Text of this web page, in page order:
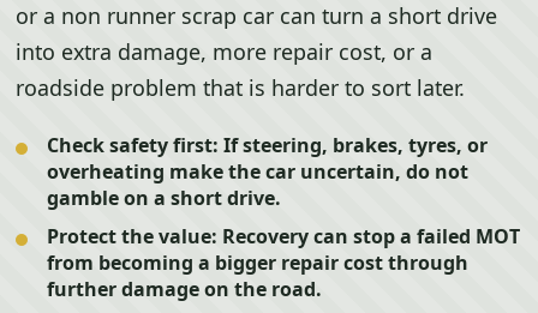
or a non runner scrap car can turn a short drive
into extra damage, more repair cost, or a
roadside problem that is harder to sort later.
Check safety first: If steering, brakes, tyres, or
overheating make the car uncertain, do not
gamble on a short drive.
Protect the value: Recovery can stop a failed MOT
from becoming a bigger repair cost through
further damage on the road.